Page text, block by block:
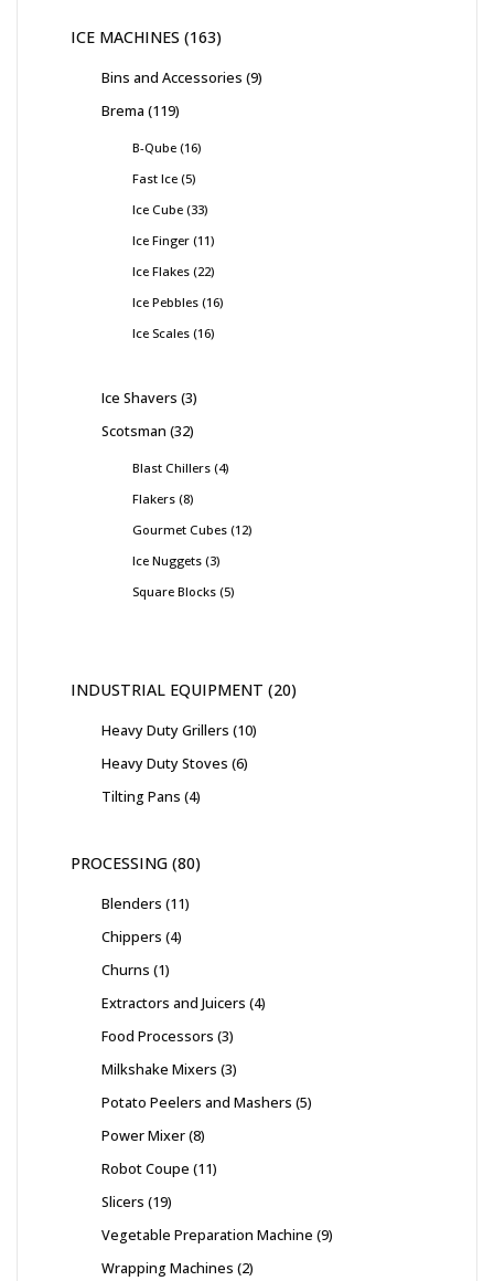
ICE MACHINES 163
Bins and Accessories 9
Brema 119
B-Qube 16
Fast Ice 5
Ice Cube 33
Ice Finger 11
Ice Flakes 22
Ice Pebbles 16
Ice Scales 16
Ice Shavers 3
Scotsman 32
Blast Chillers 4
Flakers 8
Gourmet Cubes 12
Ice Nuggets 3
Square Blocks 5
INDUSTRIAL EQUIPMENT 20
Heavy Duty Grillers 10
Heavy Duty Stoves 6
Tilting Pans 4
PROCESSING 80
Blenders 11
Chippers 4
Churns 1
Extractors and Juicers 4
Food Processors 3
Milkshake Mixers 3
Potato Peelers and Mashers 5
Power Mixer 8
Robot Coupe 11
Slicers 19
Vegetable Preparation Machine 9
Wrapping Machines 2